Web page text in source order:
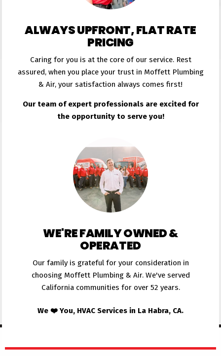
ALWAYS UPFRONT, FLAT RATE
PRICING
Caring for you is at the core of our service. Rest
assured, when you place your trust in Moffett Plumbing
& Air, your satisfaction always comes first!
Our team of expert professionals are excited for
the opportunity to serve you!
WE'RE FAMILY OWNED &
OPERATED
Our family is grateful for your consideration in
choosing Moffett Plumbing & Air. We've served
California communities for over 52 years.
We ❤️ You, HVAC Services in La Habra, CA.